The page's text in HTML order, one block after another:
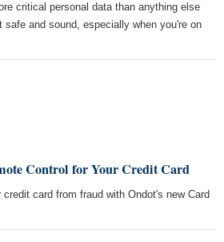
critical personal data than anything else
safe and sound, especially when you're on
Control for Your Credit Card
card from fraud with Ondot's new Card